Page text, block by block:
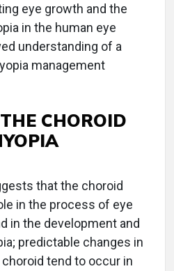
eye growth and the
in the human eye
understanding of a
management
CHOROID
that the choroid
in the process of eye
in the development and
predictable changes in
tend to occur in